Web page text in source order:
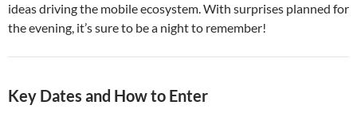
ideas driving the mobile ecosystem. With surprises planned for
the evening, it’s sure to be a night to remember!
Key Dates and How to Enter